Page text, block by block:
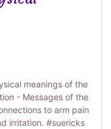
meanings of the
- Messages of the
to arm pain
irritation. #suericks